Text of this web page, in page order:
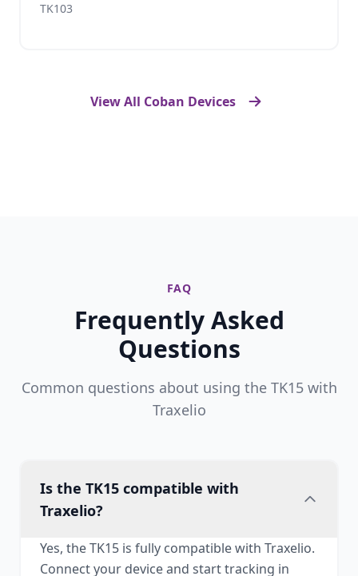
TK103
View All Coban Devices
FAQ
Frequently Asked
Questions
Common questions about using the TK15 with
Traxelio
Is the TK15 compatible with
Traxelio?
Yes, the TK15 is fully compatible with Traxelio.
Connect your device and start tracking in